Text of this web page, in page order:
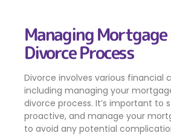
Managing
Divorce Process
Divorce involves various financial
including managing your
divorce process. It’s important to
proactive, and manage your
to avoid any potential